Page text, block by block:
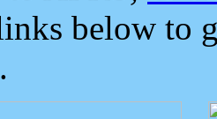
below to